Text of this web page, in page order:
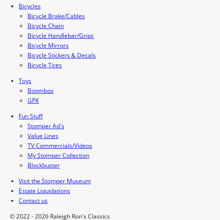
Bicycles
Bicycle Brake/Cables
Bicycle Chain
Bicycle Handlebar/Grips
Bicycle Mirrors
Bicycle Stickers & Decals
Bicycle Tires
Toys
Boombox
GPK
Fun Stuff
Stomper Ad's
Value Lines
TV Commercials/Videos
My Stomper Collection
Blockbuster
Visit the Stomper Museum
Estate Liquidations
Contact us
© 2022 - 2026 Raleigh Ron's Classics